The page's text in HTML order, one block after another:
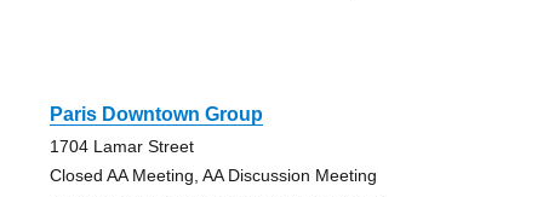
Paris Downtown Group
1704 Lamar Street
Closed AA Meeting, AA Discussion Meeting